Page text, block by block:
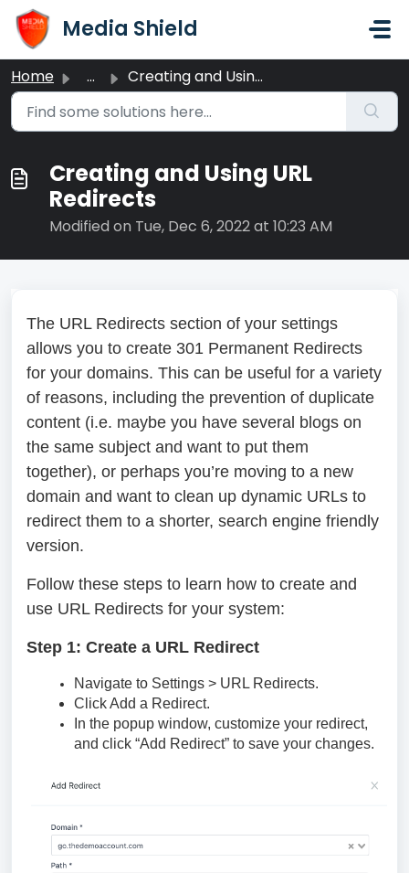
Skip to main content
Media Shield
Home ... Creating and Using URL Redirects
Creating and Using URL
Redirects
Modified on Tue, Dec 6, 2022 at 10:23 AM
The URL Redirects section of your settings
allows you to create 301 Permanent Redirects
for your domains. This can be useful for a variety
of reasons, including the prevention of duplicate
content (i.e. maybe you have several blogs on
the same subject and want to put them
together), or perhaps you’re moving to a new
domain and want to clean up dynamic URLs to
redirect them to a shorter, search engine friendly
version.
Follow these steps to learn how to create and
use URL Redirects for your system:
Step 1: Create a URL Redirect
Navigate to Settings > URL Redirects.
Click Add a Redirect.
In the popup window, customize your redirect,
and click “Add Redirect” to save your changes.